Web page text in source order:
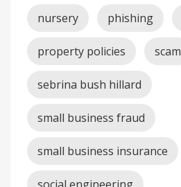
nursery phishing
property policies scam
sebrina bush hillard
small business fraud
small business insurance